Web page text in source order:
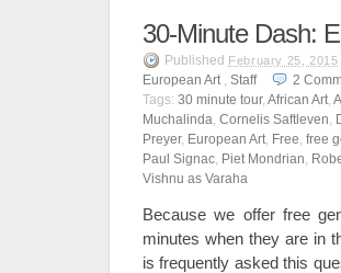
30-Minute Dash:
Published February 25, 2015
European Art, Staff 2
Tags: 30 minute tour, African Art,
Muchalinda, Cornelis Saftleven,
Preyer, European Art, Free, free
Paul Signac, Piet Mondrian,
Vishnu as Varaha
Because we offer free
minutes when they are in
is frequently asked this